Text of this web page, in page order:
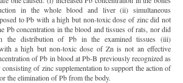
in the whole blood and liver (ii) simultaneous
to Pb with a high but non-toxic dose of zinc did not
Pb concentration in the blood and tissues of rats, nor did
the distribution of Pb in the examined tissues (iii)
a high but non-toxic dose of Zn is not an effective
of Pb in blood at Pb-B previously recognized as
of zinc supplementation to support the action of
the elimination of Pb from the body.